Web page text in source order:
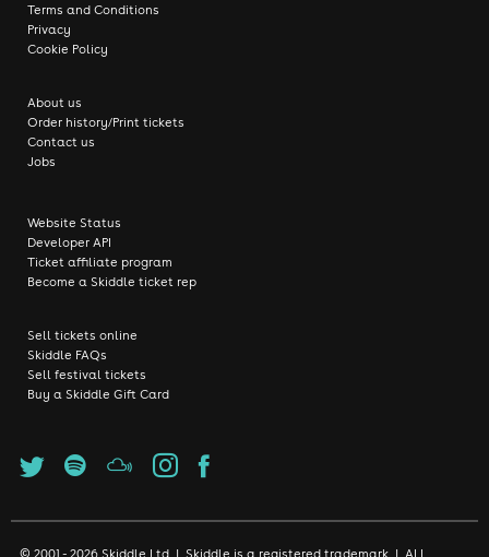
Terms and Conditions
Privacy
Cookie Policy
About us
Order history/Print tickets
Contact us
Jobs
Website Status
Developer API
Ticket affiliate program
Become a Skiddle ticket rep
Sell tickets online
Skiddle FAQs
Sell festival tickets
Buy a Skiddle Gift Card